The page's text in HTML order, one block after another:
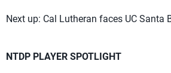
Next up: Cal Lutheran faces UC Santa
NTDP PLAYER SPOTLIGHT